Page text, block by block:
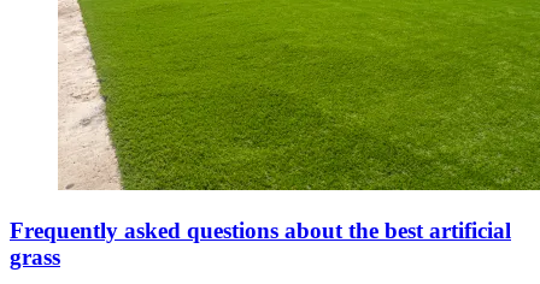
Frequently asked questions about the best artificial
grass